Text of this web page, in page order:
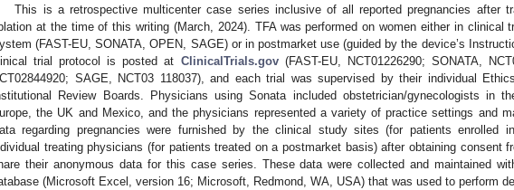
This is a retrospective multicenter case series inclusive of all reported pregnancies after
at the time of this writing (March, 2024). TFA was performed on women either in clinical
(FAST-EU, SONATA, OPEN, SAGE) or in postmarket use (guided by the device’s
trial protocol is posted at ClinicalTrials.gov(FAST-EU, NCT01226290; SONATA,
SAGE, NCT03 118037), and each trial was supervised by their individual
Review Boards. Physicians using Sonata included obstetrician/gynecologists in
the UK and Mexico, and the physicians represented a variety of practice settings and
regarding pregnancies were furnished by the clinical study sites (for patients enrolled
treating physicians (for patients treated on a postmarket basis) after obtaining consent
their anonymous data for this case series. These data were collected and maintained
(Microsoft Excel, version 16; Microsoft, Redmond, WA, USA) that was used to perform